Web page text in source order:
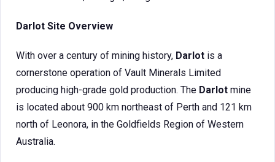
Darlot Site Overview
With over a century of mining history, Darlot is a
cornerstone operation of Vault Minerals Limited
producing high-grade gold production. The Darlot mine
is located about 900 km northeast of Perth and 121 km
north of Leonora, in the Goldfields Region of Western
Australia.